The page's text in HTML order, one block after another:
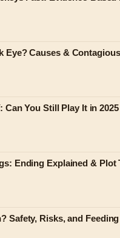
Eye? Causes &
Can You Still Play It in 2025
Ending Explained & Plot
Safety, Risks, and